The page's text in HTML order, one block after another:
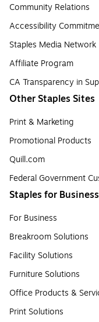
Community Relations
Accessibility
Staples Media Network
Affiliate Program
CA Transparency in
Other Staples Sites
Print & Marketing
Promotional Products
Quill.com
Federal Government
Staples for Business
For Business
Breakroom Solutions
Facility Solutions
Furniture Solutions
Office Products &
Print Solutions